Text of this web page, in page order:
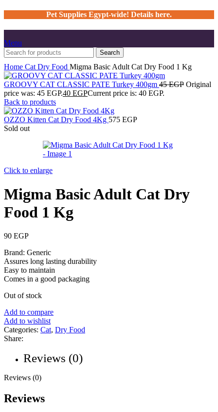
Pet Supplies Egypt-wide! Details here.
Menu
Search
Home Cat Dry Food Migma Basic Adult Cat Dry Food 1 Kg
GROOVY CAT CLASSIC PATE Turkey 400gm 45EGP Original
price was: 45 EGP.40 EGPCurrent price is: 40 EGP.
Back to products
OZZO Kitten Cat Dry Food 4Kg 575 EGP
Sold out
Click to enlarge
Migma Basic Adult Cat Dry
Food 1 Kg
90 EGP
Brand: Generic
Assures long lasting durability
Easy to maintain
Comes in a good packaging
Out of stock
Add to compare
Add to wishlist
Categories: Cat, Dry Food
Share:
Reviews (0)
Reviews (0)
Reviews